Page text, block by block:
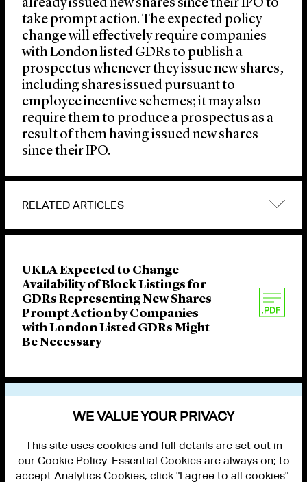
already issued new shares since their IPO to
take prompt action. The expected policy
change will effectively require companies
with London listed GDRs to publish a
prospectus whenever they issue new shares,
including shares issued pursuant to
employee incentive schemes; it may also
require them to produce a prospectus as a
result of them having issued new shares
since their IPO.
RELATED ARTICLES
UKLA Expected to Change
Availability of Block Listings for
GDRs Representing New Shares
Prompt Action by Companies
with London Listed GDRs Might
Be Necessary
WE VALUE YOUR PRIVACY
This site uses cookies and full details are set out in
our Cookie Policy. Essential Cookies are always on; to
accept Analytics Cookies, click "I agree to all cookies".